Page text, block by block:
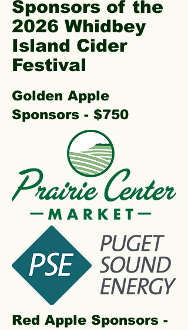
Sponsors of the
2026 Whidbey
Island Cider
Festival
Golden Apple
Sponsors - $750
Red Apple Sponsors -